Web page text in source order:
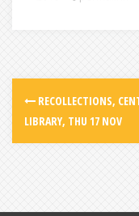
RECOLLECTIONS,
LIBRARY, THU 17 NOV